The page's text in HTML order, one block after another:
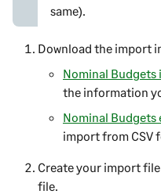
same).
Download the import
Nominal Budgets
the information
Nominal Budgets
import from CSV
Create your import
file.